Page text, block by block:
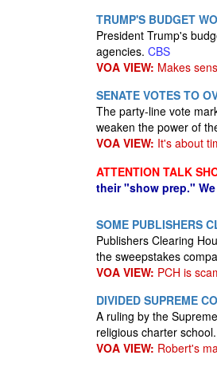
TRUMP'S BUDGET
President Trump's
agencies. CBS
VOA VIEW: Makes
SENATE VOTES TO
The party-line vote
weaken the power of
VOA VIEW: It's about
ATTENTION TALK
their "show prep."
SOME PUBLISHERS
Publishers Clearing
the sweepstakes
VOA VIEW: PCH is
DIVIDED SUPREME
A ruling by the
religious charter school.
VOA VIEW: Robert's